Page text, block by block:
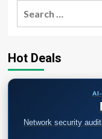
Hot Deals
Network security